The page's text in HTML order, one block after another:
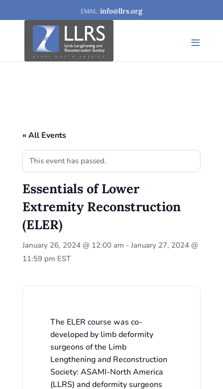
info@llrs.org
« All Events
This event has passed.
Essentials of Lower
Extremity Reconstruction
(ELER)
January 26, 2024 @ 12:00 am - January 27, 2024 @
11:59 pm EST
The ELER course was co-
developed by limb deformity
surgeons of the Limb
Lengthening and Reconstruction
Society: ASAMI-North America
(LLRS) and deformity surgeons